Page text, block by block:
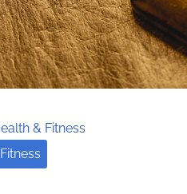
& Fitness